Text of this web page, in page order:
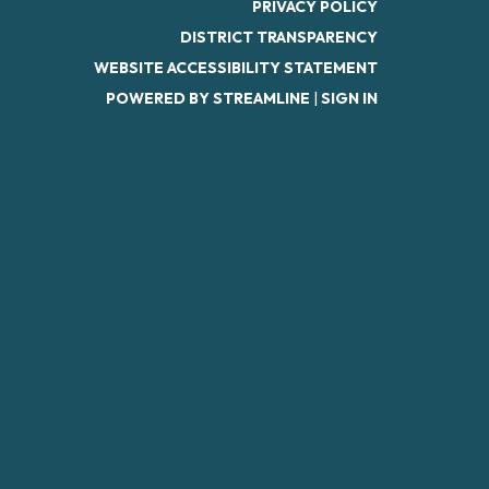
PRIVACY POLICY
DISTRICT TRANSPARENCY
WEBSITE ACCESSIBILITY STATEMENT
POWERED BY STREAMLINE | SIGN IN